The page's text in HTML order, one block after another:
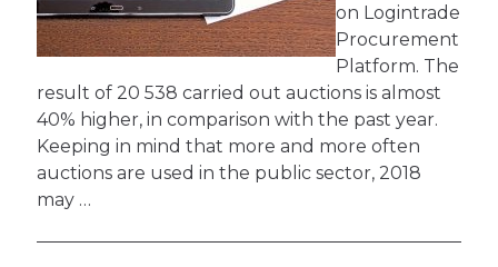
on Logintrade
Procurement
Platform. The
result of 20 538 carried out auctions is almost
40% higher, in comparison with the past year.
Keeping in mind that more and more often
auctions are used in the public sector, 2018
may …